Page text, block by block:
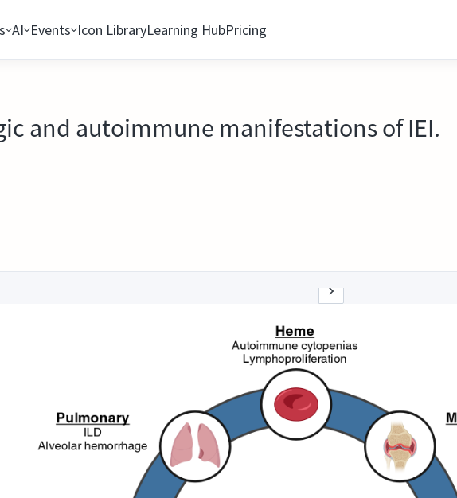
AI Events Icon LibraryLearning HubPricing
and autoimmune manifestations of IEI.